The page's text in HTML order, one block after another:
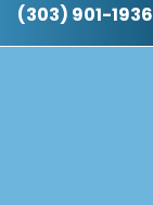
(303) 901-1936